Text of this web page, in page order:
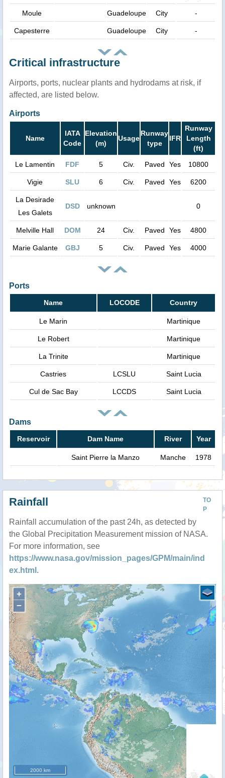
Moule Guadeloupe City -
Capesterre Guadeloupe City -
Critical infrastructure
Airports, ports, nuclear plants and hydrodams at risk, if
affected, are listed below.
Airports
Name
IATA
Code
Elevation
(m)
Usage
Runway
type
IFR
Runway
Length
(ft)
Le Lamentin
FDF 5 Civ. Paved Yes 10800
Vigie SLU 6 Civ. Paved Yes 6200
La Desirade
Les Galets
DSD unknown 0
Melville Hall DOM 24 Civ. Paved Yes 4800
Marie Galante GBJ 5 Civ. Paved Yes 4000
Ports
Name LOCODE Country
Le Marin Martinique
Le Robert Martinique
La Trinite Martinique
Castries LCSLU Saint Lucia
Cul de Sac Bay LCCDS Saint Lucia
Dams
Reservoir Dam Name River Year
Saint Pierre la Manzo Manche 1978
TO
P
Rainfall
Rainfall accumulation of the past 24h, as detected by
the Global Precipitation Measurement mission of NASA.
For more information, see
https://www.nasa.gov/mission_pages/GPM/main/ind
ex.html .
+
−
2000 km